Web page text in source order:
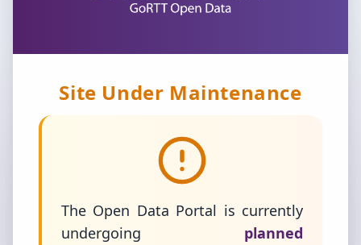
Site Under Maintenance
The Open Data Portal is currently
undergoing
planned